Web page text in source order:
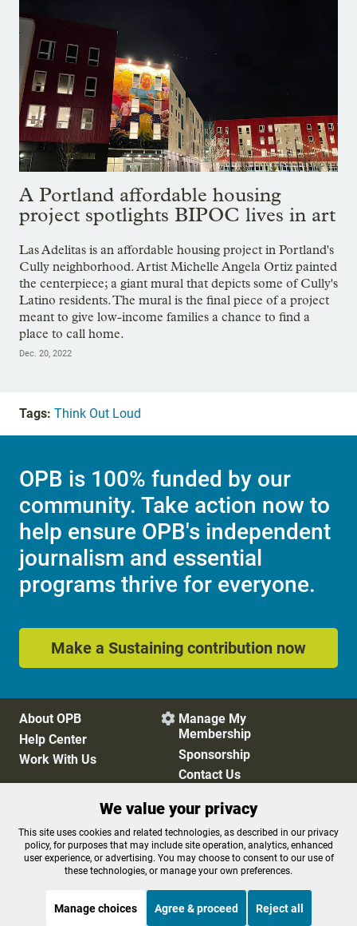
A Portland affordable housing
project spotlights BIPOC lives in art
Las Adelitas is an affordable housing project in Portland's
Cully neighborhood. Artist Michelle Angela Ortiz painted
the centerpiece; a giant mural that depicts some of Cully's
Latino residents. The mural is the final piece of a project
meant to give low-income families a chance to find a
place to call home.
Dec. 20, 2022
Tags: Think Out Loud
OPB is 100% funded by our
community. Take action now to
help ensure OPB's independent
journalism and essential
programs thrive for everyone.
Make a Sustaining contribution now
About OPB
Help Center
Work With Us
 Manage My
Membership
Sponsorship
Contact Us
Privacy Policy
Cookie Preferences
FCC Public Files
FCC Applications
Terms of Use
Editorial Policy
We value your privacy
This site uses cookies and related technologies, as described in our privacy
policy, for purposes that may include site operation, analytics, enhanced
user experience, or advertising. You may choose to consent to our use of
these technologies, or manage your own preferences.
Manage choices Agree & proceed Reject all